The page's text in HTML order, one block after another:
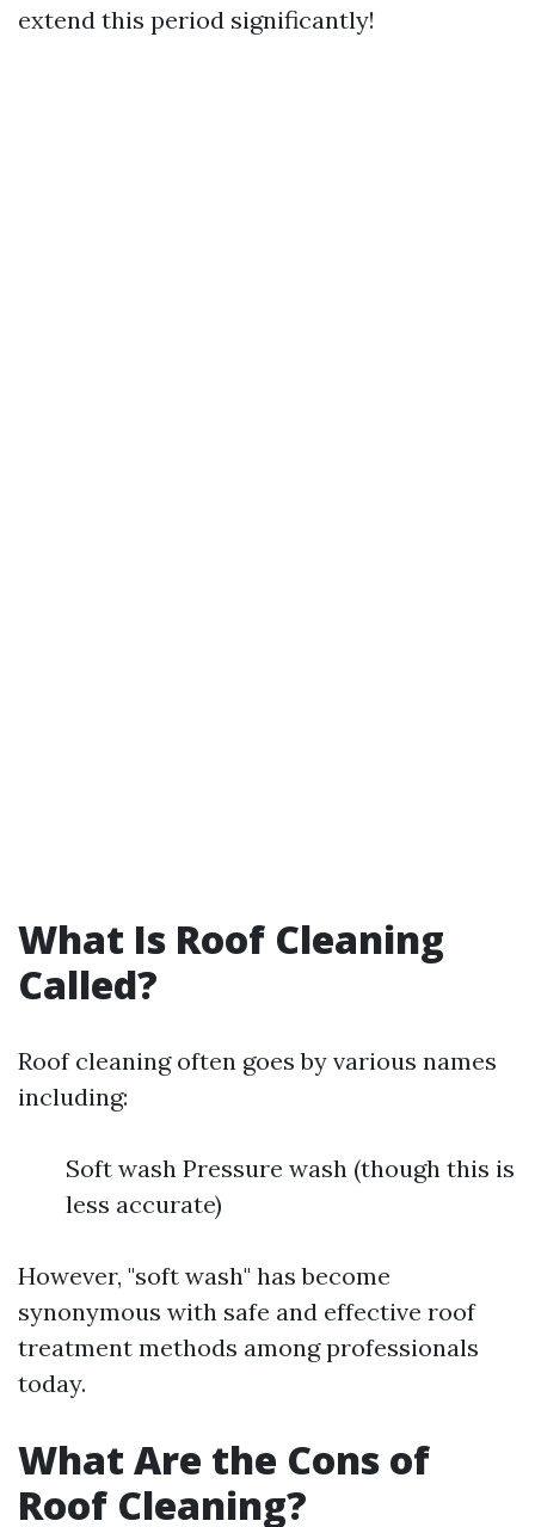
extend this period significantly!
What Is Roof Cleaning
Called?
Roof cleaning often goes by various names
including:
Soft wash Pressure wash (though this is
less accurate)
However, "soft wash" has become
synonymous with safe and effective roof
treatment methods among professionals
today.
What Are the Cons of
Roof Cleaning?